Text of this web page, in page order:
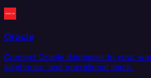
Oracle
Connect Oracle databases to your
lakehouse, and operational stack.